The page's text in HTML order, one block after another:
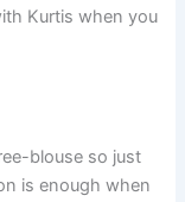
Kurtis when you
blouse so just
is enough when